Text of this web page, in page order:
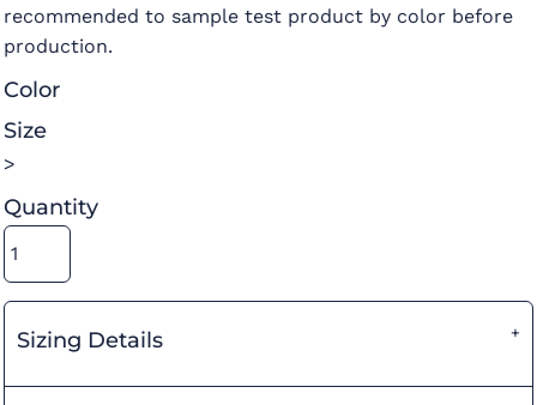
recommended to sample test product by color before
production.
Color
Size
>
Quantity
Sizing Details